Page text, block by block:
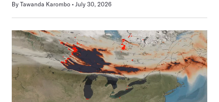
By Tawanda Karombo July 30, 2026